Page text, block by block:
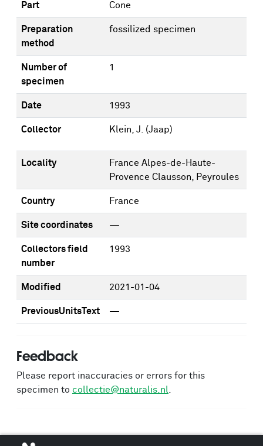
Part Cone
Preparation
method
fossilized specimen
Number of
specimen
1
Date 1993
Collector Klein, J. (Jaap)
Locality
France Alpes-de-Haute-
Provence Clausson, Peyroules
Country France
Site coordinates —
Collectors field
number
1993
Modified 2021-01-04
PreviousUnitsText —
Feedback
Please report inaccuracies or errors for this
specimen to collectie@naturalis.nl